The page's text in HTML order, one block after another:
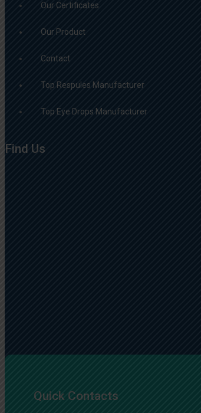
Our Certificates
Our Product
Contact
Top Respules Manufacturer
Top Eye Drops Manufacturer
Find Us
Quick Contacts